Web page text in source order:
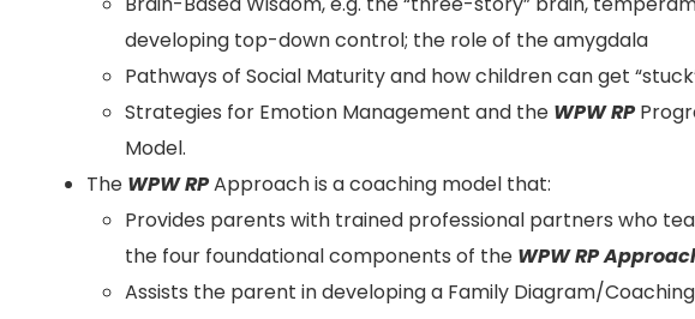
developing top-down control; the role of the amygdala
Pathways of Social Maturity and how children can get
Strategies for Emotion Management and the WPW RP
Model.
The WPW RPApproach is a coaching model that:
Provides parents with trained professional partners who
the four foundational components of the WPW RP
Assists the parent in developing a Family Diagram/